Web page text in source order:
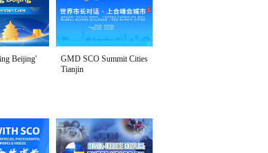
Beijing'
GMD SCO Summit Cities
Tianjin